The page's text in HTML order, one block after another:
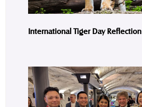
International Tiger Day Reflection